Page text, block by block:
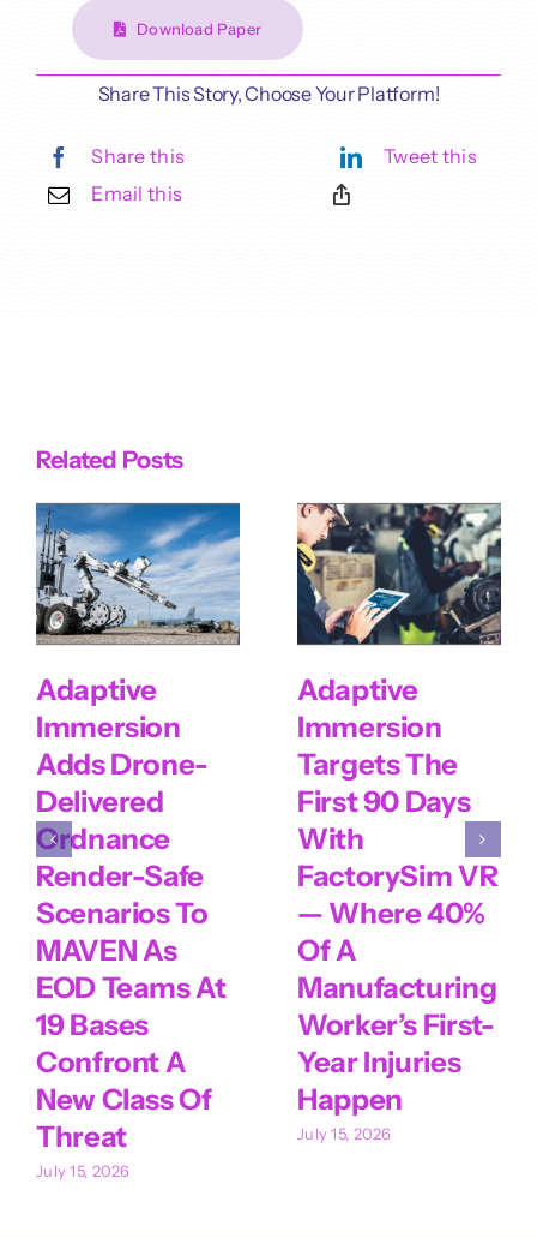
Download Paper
Share This Story, Choose Your Platform!
Share this
Tweet this
Email this
Related Posts
Adaptive
Immersion
Adds Drone-
Delivered
Ordnance
Render-Safe
Scenarios To
MAVEN As
EOD Teams At
19 Bases
Confront A
New Class Of
Threat
July 15, 2026
Adaptive
Immersion
Targets The
First 90 Days
With
FactorySim VR
— Where 40%
Of A
Manufacturing
Worker’s First-
Year Injuries
Happen
July 15, 2026